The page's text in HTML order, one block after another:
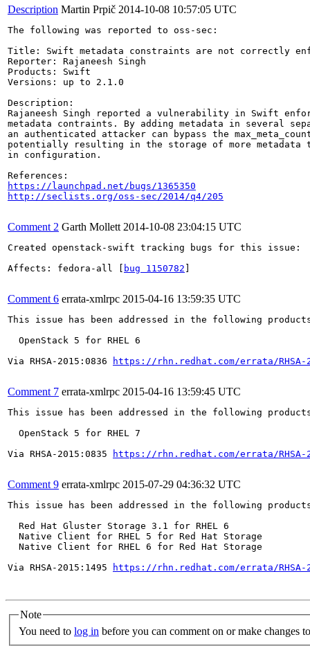
Description Martin Prpič 2014-10-08 10:57:05 UTC
The following was reported to oss-sec:
Title: Swift metadata constraints are not correctly
Reporter: Rajaneesh Singh
Products: Swift
Versions: up to 2.1.0
Description:
Rajaneesh Singh reported a vulnerability in Swift
metadata contraints. By adding metadata in several
an authenticated attacker can bypass the
potentially resulting in the storage of more metadata
in configuration.
https://launchpad.net/bugs/1365350
http://seclists.org/oss-sec/2014/q4/205
Comment 2 Garth Mollett 2014-10-08 23:04:15 UTC
Created openstack-swift tracking bugs for this issue:
Affects: fedora-all [
bug 1150782
Comment 6 errata-xmlrpc 2015-04-16 13:59:35 UTC
This issue has been addressed in the following
  OpenStack 5 for RHEL 6
Via RHSA-2015:0836
https://rhn.redhat.com/errata/RHSA-
Comment 7 errata-xmlrpc 2015-04-16 13:59:45 UTC
This issue has been addressed in the following
  OpenStack 5 for RHEL 7
Via RHSA-2015:0835
https://rhn.redhat.com/errata/RHSA-
Comment 9 errata-xmlrpc 2015-07-29 04:36:32 UTC
This issue has been addressed in the following
  Red Hat Gluster Storage 3.1 for RHEL 6
  Native Client for RHEL 5 for Red Hat Storage
  Native Client for RHEL 6 for Red Hat Storage
Via RHSA-2015:1495
https://rhn.redhat.com/errata/RHSA-
Note
You need to log in before you can comment on or make changes